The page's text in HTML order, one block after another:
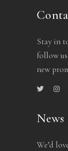
Stay in
follow
new
We’d